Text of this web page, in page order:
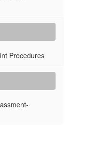
Procedures